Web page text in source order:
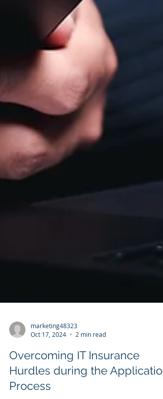
Oct 17, 2024
2 min read
Overcoming IT Insurance
Hurdles during the Application